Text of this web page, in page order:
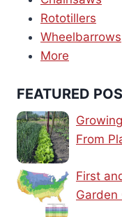
Rototillers
Wheelbarrows
More
FEATURED
From
First
Garden